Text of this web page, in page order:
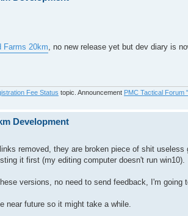
Farms 20km, no new release yet but dev diary is
Fee Status topic. Announcement PMC Tactical Forum
Development
removed, they are broken piece of shit
it first (my editing computer doesn't run win10).
versions, no need to send feedback, I'm
near future so it might take a while.